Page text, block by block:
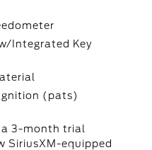
Integrated Key
(pats)
3-month trial
SiriusXM-equipped